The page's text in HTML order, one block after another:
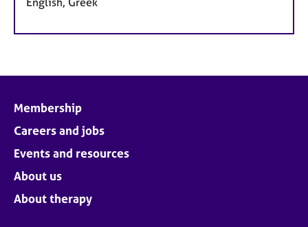
Membership
Careers and jobs
Events and resources
About us
About therapy